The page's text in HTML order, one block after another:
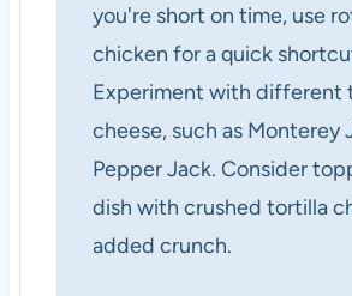
you're short on time, use
chicken for a quick
Experiment with different
cheese, such as Monterey
Pepper Jack. Consider
dish with crushed tortilla
added crunch.